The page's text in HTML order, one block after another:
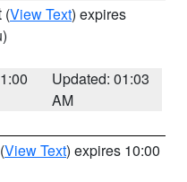
(View Text) expires
Updated: 01:03
AM
(View Text) expires 10:00